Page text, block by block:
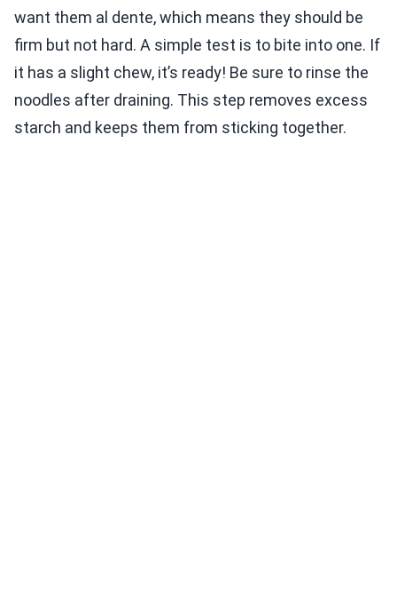
want them al dente, which means they should be
firm but not hard. A simple test is to bite into one. If
it has a slight chew, it’s ready! Be sure to rinse the
noodles after draining. This step removes excess
starch and keeps them from sticking together.